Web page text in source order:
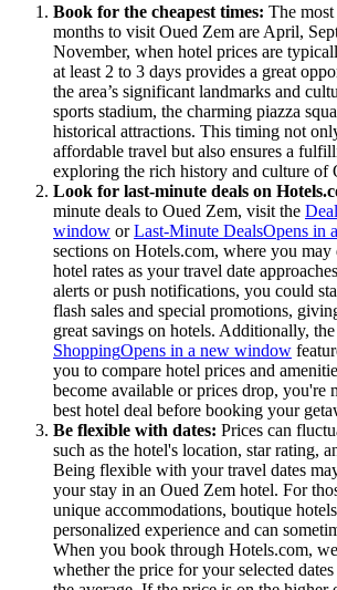
Book for the cheapest times: The
months to visit Oued Zem are April,
November, when hotel prices are
at least 2 to 3 days provides a great
the area’s significant landmarks and
sports stadium, the charming piazza
historical attractions. This timing not
affordable travel but also ensures a
exploring the rich history and culture of
Look for last-minute deals on
minute deals to Oued Zem, visit the
window orLast-Minute DealsOpens in
sections on Hotels.com, where you may
hotel rates as your travel date
alerts or push notifications, you could
flash sales and special promotions,
great savings on hotels. Additionally, the
ShoppingOpens in a new window
you to compare hotel prices and
become available or prices drop, you're
best hotel deal before booking your
Be flexible with dates: Prices can
such as the hotel's location, star rating,
Being flexible with your travel dates
your stay in an Oued Zem hotel. For
unique accommodations, boutique
personalized experience and can
When you book through Hotels.com,
whether the price for your selected